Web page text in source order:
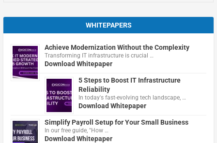
WHITEPAPERS
Achieve Modernization Without the Complexity
Transforming IT infrastructure is crucial …
Download Whitepaper
5 Steps to Boost IT Infrastructure
Reliability
In today's fast-evolving tech landscape, …
Download Whitepaper
Simplify Payroll Setup for Your Small Business
In our free guide, "How …
Download Whitepaper